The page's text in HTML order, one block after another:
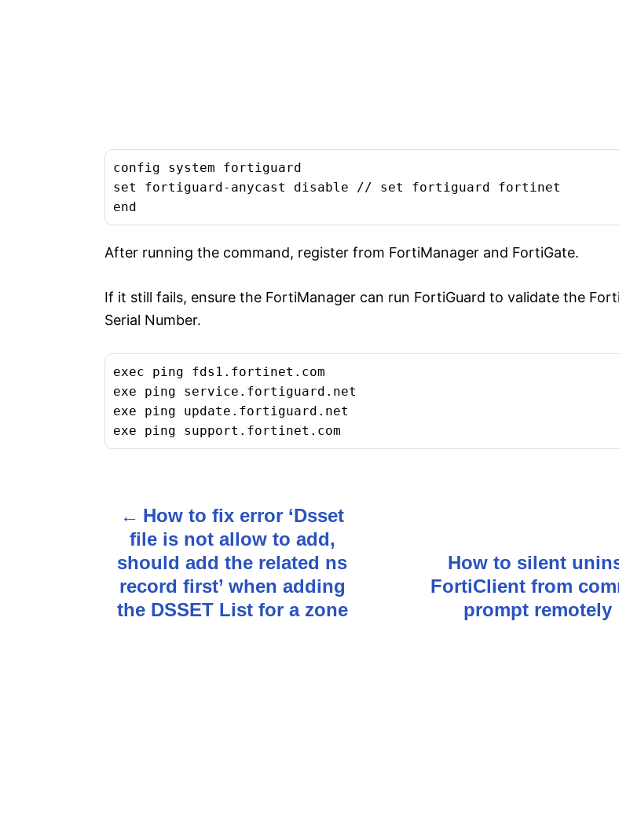
config system fortiguard
set fortiguard-anycast disable // set fortiguard fortinet
end
After running the command, register from FortiManager and FortiGate.
If it still fails, ensure the FortiManager can run FortiGuard to validate the
Serial Number.
exec ping fds1.fortinet.com
exe ping service.fortiguard.net
exe ping update.fortiguard.net
exe ping support.fortinet.com
How to fix error ‘Dsset
file is not allow to add,
should add the related ns
record first’ when adding
the DSSET List for a zone
How to silent
FortiClient from
prompt remotely